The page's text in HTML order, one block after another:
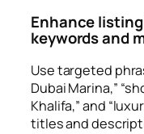
Enhance
keywords and
Use targeted
Dubai Marina,”
Khalifa,” and
titles and